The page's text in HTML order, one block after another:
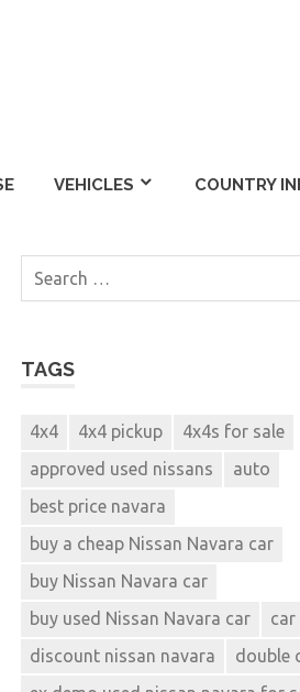
VEHICLES COUNTRY
TAGS
4x4 4x4 pickup
4x4s for sale
approved used nissans
auto
best price navara
buy a cheap Nissan Navara car
buy Nissan Navara car
buy used Nissan Navara car
car
discount nissan navara
double